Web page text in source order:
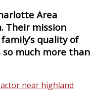
Area
Their mission
quality of
much more than